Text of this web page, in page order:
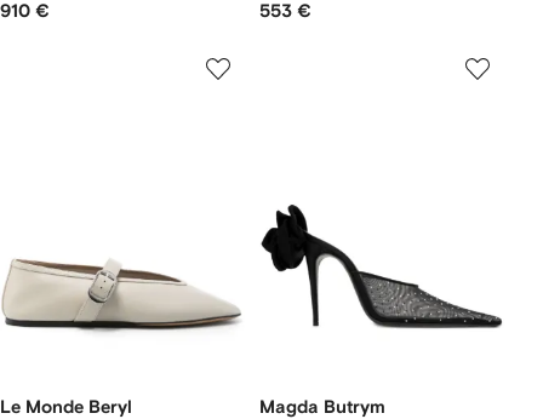
910 € 553 €
Le Monde Beryl Magda Butrym